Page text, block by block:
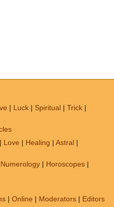
| Luck | Spiritual | Trick |
| Love | Healing | Astral |
Numerology | Horoscopes |
| Online | Moderators | Editors